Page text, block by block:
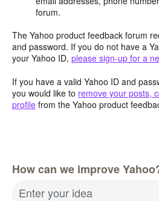
forum.
The Yahoo product feedback forum
and password. If you do not have a
your Yahoo ID, please sign-up for a
If you have a valid Yahoo ID and
you would like to remove your posts,
profile from the Yahoo product
How can we improve
Enter your idea